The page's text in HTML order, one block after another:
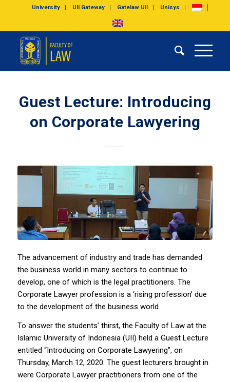
University UII Gateway Gatelaw UII Unisys
Guest Lecture: Introducing
on Corporate Lawyering
The advancement of industry and trade has demanded
the business world in many sectors to continue to
develop, one of which is the legal practitioners. The
Corporate Lawyer profession is a ‘rising profession’ due
to the development of the business world.
To answer the students’ thirst, the Faculty of Law at the
Islamic University of Indonesia (UII) held a Guest Lecture
entitled “Introducing on Corporate Lawyering”, on
Thursday, March 12, 2020. The guest lecturers brought in
were Corporate Lawyer practitioners from one of the